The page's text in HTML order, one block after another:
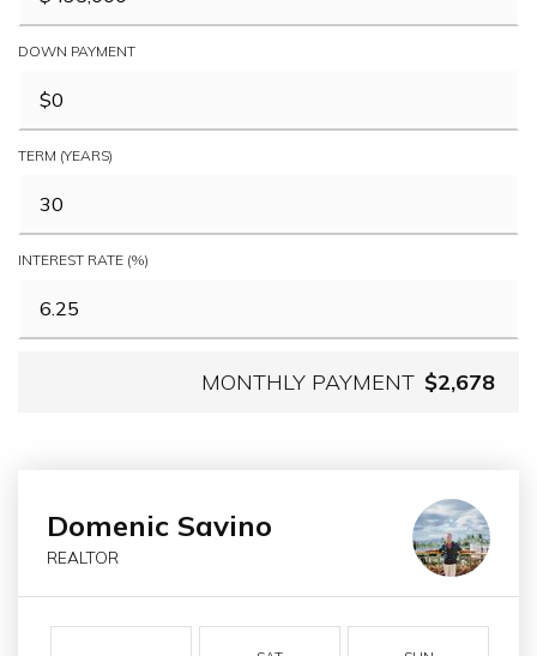
DOWN PAYMENT
TERM (YEARS)
INTEREST RATE (%)
MONTHLY PAYMENT $2,678
Domenic Savino
REALTOR